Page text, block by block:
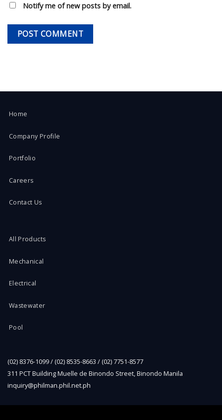
Notify me of new posts by email.
Home
Company Profile
Portfolio
Careers
Contact Us
All Products
Mechanical
Electrical
Wastewater
Pool
(02) 8376-1099 / (02) 8535-8663 / (02) 7751-8577
311 PCT Building Muelle de Binondo Street, Binondo Manila
inquiry@philman.phil.net.ph